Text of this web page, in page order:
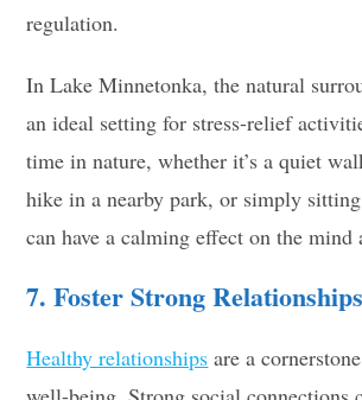
regulation.
In Lake Minnetonka, the natural
an ideal setting for stress-relief
time in nature, whether it’s a quiet
hike in a nearby park, or simply
can have a calming effect on the mind
7. Foster Strong Relationships
Healthy relationships are a